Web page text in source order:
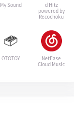
My Sound
d Hitz
powered by
Recochoku
OTOTOY
NetEase
Cloud Music